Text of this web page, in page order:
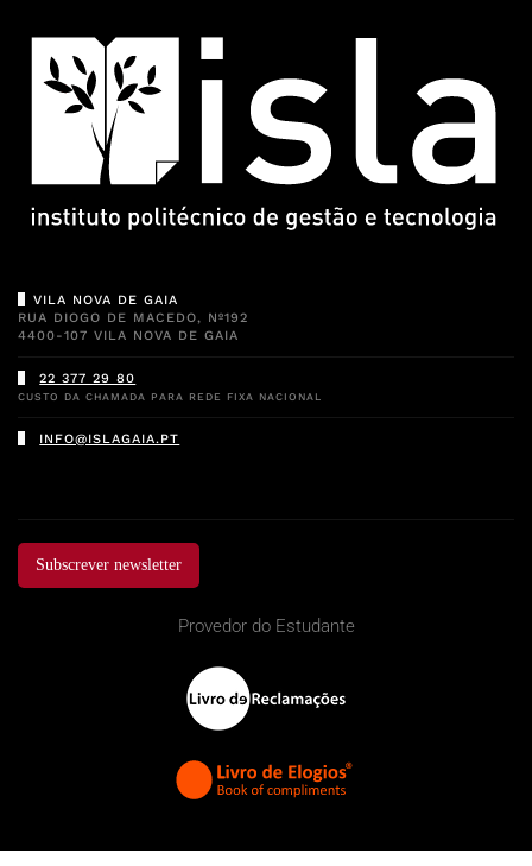
VILA NOVA DE GAIA
RUA DIOGO DE MACEDO, Nº192
4400-107 VILA NOVA DE GAIA
22 377 29 80
CUSTO DA CHAMADA PARA REDE FIXA NACIONAL
INFO@ISLAGAIA.PT
Subscrever newsletter
Provedor do Estudante